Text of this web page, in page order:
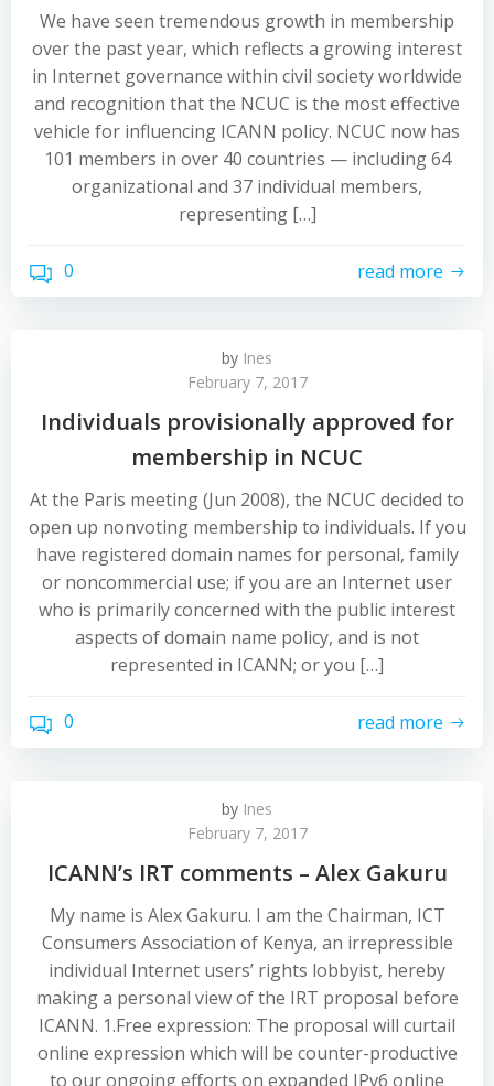
We have seen tremendous growth in membership
over the past year, which reflects a growing interest
in Internet governance within civil society worldwide
and recognition that the NCUC is the most effective
vehicle for influencing ICANN policy. NCUC now has
101 members in over 40 countries — including 64
organizational and 37 individual members,
representing […]
0 read more
by Ines
February 7, 2017
Individuals provisionally approved for
membership in NCUC
At the Paris meeting (Jun 2008), the NCUC decided to
open up nonvoting membership to individuals. If you
have registered domain names for personal, family
or noncommercial use; if you are an Internet user
who is primarily concerned with the public interest
aspects of domain name policy, and is not
represented in ICANN; or you […]
0 read more
by Ines
February 7, 2017
ICANN’s IRT comments – Alex Gakuru
My name is Alex Gakuru. I am the Chairman, ICT
Consumers Association of Kenya, an irrepressible
individual Internet users’ rights lobbyist, hereby
making a personal view of the IRT proposal before
ICANN. 1.Free expression: The proposal will curtail
online expression which will be counter-productive
to our ongoing efforts on expanded IPv6 online